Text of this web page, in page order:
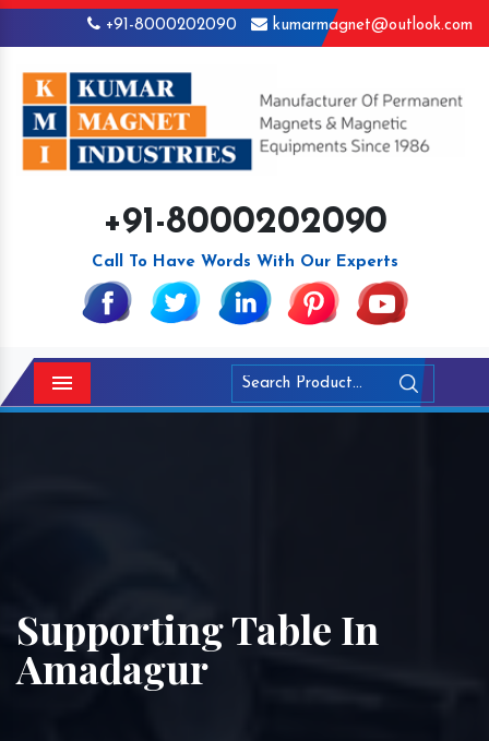
+91-8000202090 kumarmagnet@outlook.com
+91-8000202090
Call To Have Words With Our Experts
Menu
Supporting Table In
Amadagur